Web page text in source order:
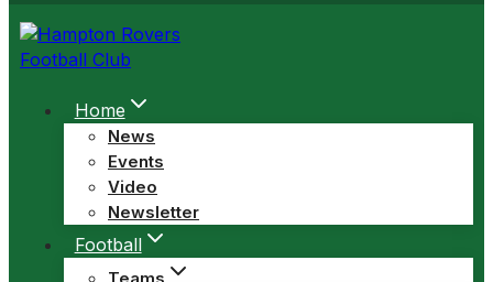
Home
News
Events
Video
Newsletter
Football